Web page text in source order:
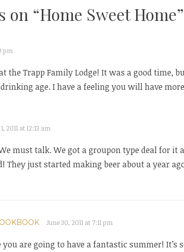
on “Home Sweet Home”
pm
the Trapp Family Lodge! It was a good time,
age. I have a feeling you will have
2011 at 12:13 am
must talk. We got a groupon type deal for it
They just started making beer about a year
June 30, 2011 at 7:11 pm
you are going to have a fantastic summer! It’s